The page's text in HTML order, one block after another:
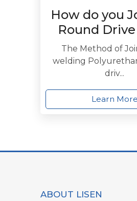
How do you
Round
The Method of
welding
driv...
Learn More
ABOUT LISEN